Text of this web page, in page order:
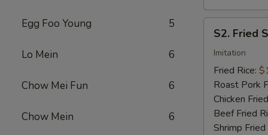
Egg Foo Young 5
Lo Mein 6
Chow Mei Fun 6
Chow Mein 6
Fried
Scallops
(10)
S2. Fried
Imitation
Fried Rice:
Roast Pork
Chicken
Beef Fried
Shrimp Fried